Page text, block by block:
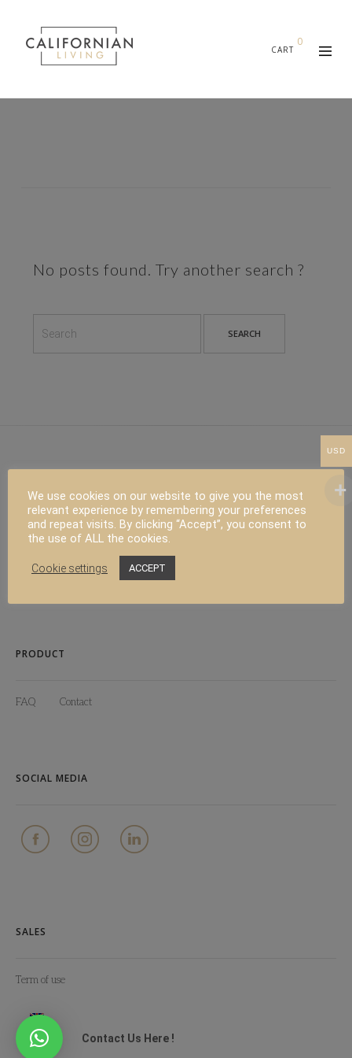
CART
0
No posts found. Try another search ?
ALL RIGHT RESERVED
Copyright 2024 Californian Living
Web design :Polygraph Studio
PRODUCT
FAQ Contact
SOCIAL MEDIA
SALES
Term of use
We use cookies on our website to give you the most
relevant experience by remembering your preferences
and repeat visits. By clicking “Accept”, you consent to
the use of ALL the cookies.
Cookie settings ACCEPT
USD
Contact Us Here !